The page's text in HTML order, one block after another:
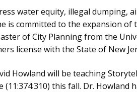
water equity, illegal dumping,
is committed to the expansion
of City Planning from the
license with the State of New
Howland will be teaching
(11:374:310) this fall. Dr. Howland